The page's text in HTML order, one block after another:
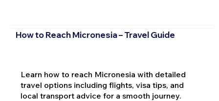
How to Reach Micronesia – Travel Guide
Learn how to reach Micronesia with detailed
travel options including flights, visa tips, and
local transport advice for a smooth journey.